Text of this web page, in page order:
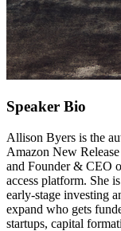
Speaker Bio
Allison Byers is the
Amazon New
and Founder & CEO
access platform. She
early-stage investing
expand who gets
startups, capital